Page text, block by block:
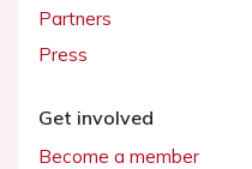
Partners
Press
Get involved
Become a member